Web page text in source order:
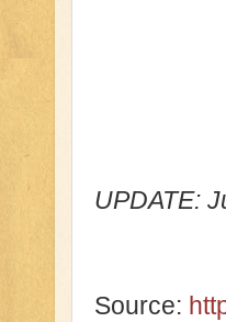
UPDATE:
Source: